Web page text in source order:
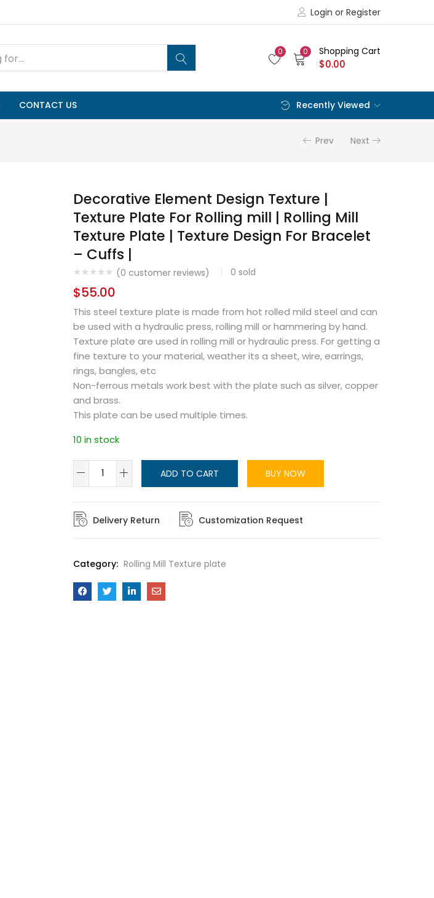
Login or Register
0 0 Shopping Cart
$0.00
CONTACT US Recently Viewed
Prev Next
Decorative Element Design Texture |
Texture Plate For Rolling mill | Rolling Mill
Texture Plate | Texture Design For Bracelet
– Cuffs |
(0 customer reviews) 0 sold
$55.00
This steel texture plate is made from hot rolled mild steel and can
be used with a hydraulic press, rolling mill or hammering by hand.
Texture plate are used in rolling mill or hydraulic press. For getting a
fine texture to your material, weather its a sheet, wire, earrings,
rings, bangles, etc
Non-ferrous metals work best with the plate such as silver, copper
and brass.
This plate can be used multiple times.
10 in stock
ADD TO CART BUY NOW
Delivery Return Customization Request
Category: Rolling Mill Texture plate